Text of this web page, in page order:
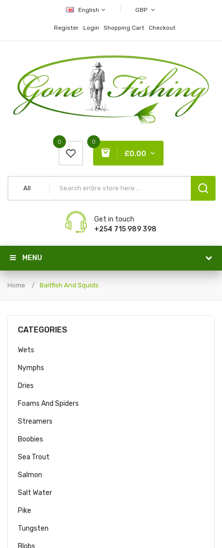
English GBP
Register Login Shopping Cart Checkout
0
£0.00
0
All
Get in touch
+254 715 989 398
MENU
Home Baitfish And Squids
CATEGORIES
Wets
Nymphs
Dries
Foams And Spiders
Streamers
Boobies
Sea Trout
Salmon
Salt Water
Pike
Tungsten